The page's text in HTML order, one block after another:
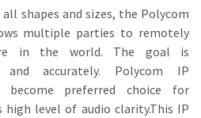
shapes and sizes, the Polycom
multiple parties to remotely
in the world. The goal is
and accurately. Polycom IP
become preferred choice for
level of audio clarity.This IP